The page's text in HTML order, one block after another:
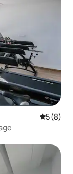
5 out of
5 (8)